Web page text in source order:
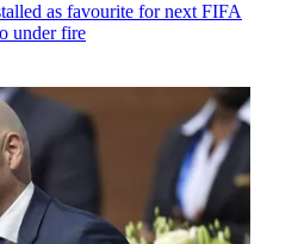
as favourite for next FIFA
under fire